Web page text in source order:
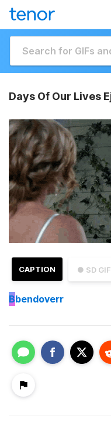
Days Of Our Lives
● SD GIF
CAPTION
Bbendoverr